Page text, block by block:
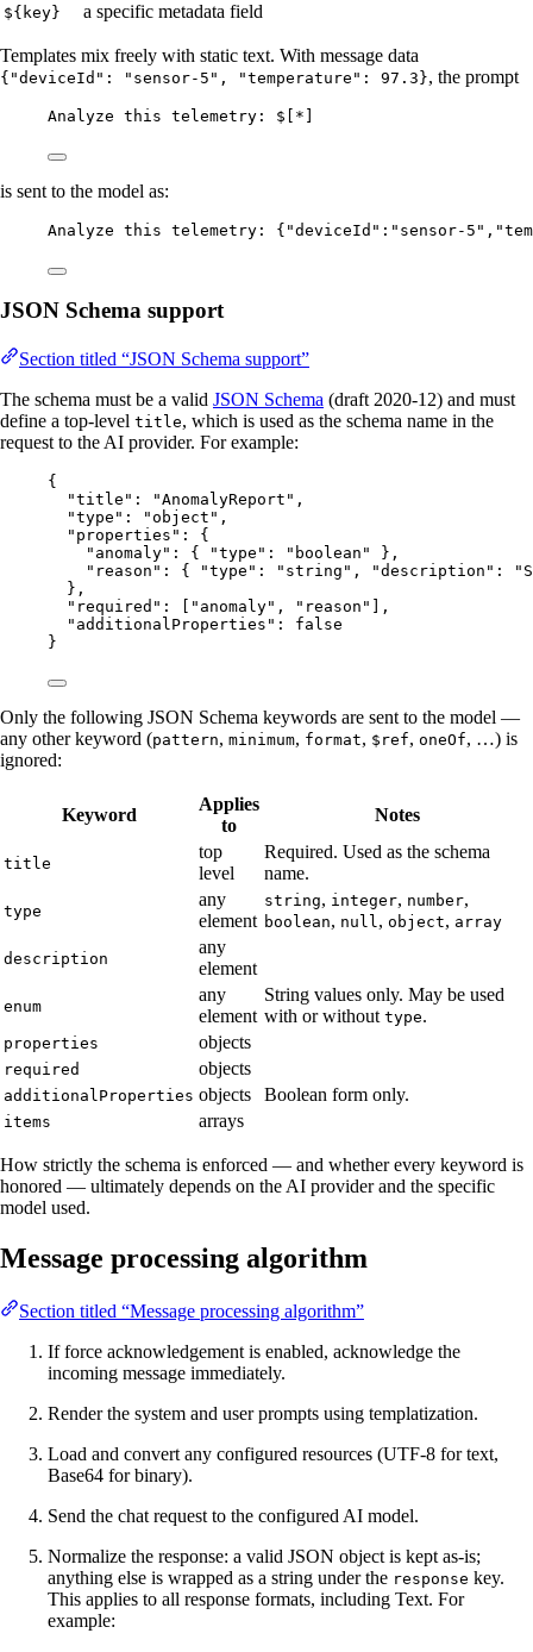
${key} a specific metadata field
Templates mix freely with static text. With message data
{"deviceId": "sensor-5", "temperature": 97.3}, the prompt
Analyze this telemetry: $[*]
is sent to the model as:
Analyze this telemetry: {"deviceId":"sensor-
JSON Schema support
Section titled “JSON Schema support”
The schema must be a valid JSON Schema (draft 2020-12) and must
define a top-level title, which is used as the schema name in the
request to the AI provider. For example:
{
"title" : "AnomalyReport " ,
"type" : "object " ,
"properties" : {
"anomaly" : { "type" : " boolean "
},
"reason" : { "type" : " string " , "description" : "
},
"required" : [ " anomaly" , " reason "
],
"additionalProperties" : false
}
Only the following JSON Schema keywords are sent to the model —
any other keyword (pattern, minimum, format, $ref, oneOf, …) is
ignored:
Keyword
Applies
to
Notes
title
top
level
Required. Used as the schema
name.
type
any
element
string, integer, number,
boolean, null, object, array
description
any
element
enum
any
element
String values only. May be used
with or without type.
properties objects
required objects
additionalProperties objects Boolean form only.
items arrays
How strictly the schema is enforced — and whether every keyword is
honored — ultimately depends on the AI provider and the specific
model used.
Message processing algorithm
Section titled “Message processing algorithm”
If force acknowledgement is enabled, acknowledge the
incoming message immediately.
Render the system and user prompts using templatization.
Load and convert any configured resources (UTF-8 for text,
Base64 for binary).
Send the chat request to the configured AI model.
Normalize the response: a valid JSON object is kept as-is;
anything else is wrapped as a string under the response key.
This applies to all response formats, including Text. For
example: